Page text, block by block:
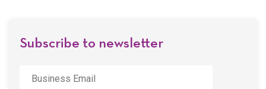
Subscribe to newsletter
Email *